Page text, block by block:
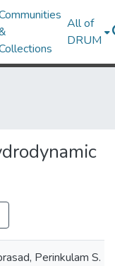
All of
DRUM
Perinkulam S.